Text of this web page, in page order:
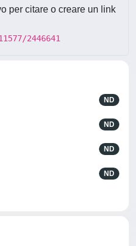
per citare o creare un link
2446641
ND
ND
ND
ND